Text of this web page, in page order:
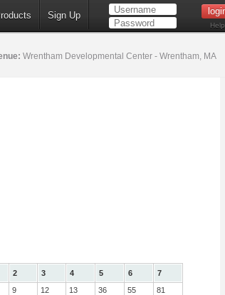
Sign Up
Help
Wrentham Developmental Center - Wrentham, MA
2 3 4 5 6
7
9 12 13 36 55
81